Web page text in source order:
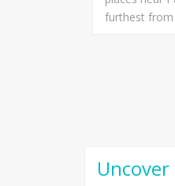
furthest from
Uncover